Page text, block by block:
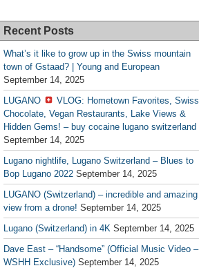
Recent Posts
What’s it like to grow up in the Swiss mountain
town of Gstaad? | Young and European
September 14, 2025
LUGANO
VLOG: Hometown Favorites, Swiss
Chocolate, Vegan Restaurants, Lake Views &
Hidden Gems! – buy cocaine lugano switzerland
September 14, 2025
Lugano nightlife, Lugano Switzerland – Blues to
Bop Lugano 2022 September 14, 2025
LUGANO (Switzerland) – incredible and amazing
view from a drone! September 14, 2025
Lugano (Switzerland) in 4K September 14, 2025
Dave East – “Handsome” (Official Music Video –
WSHH Exclusive) September 14, 2025